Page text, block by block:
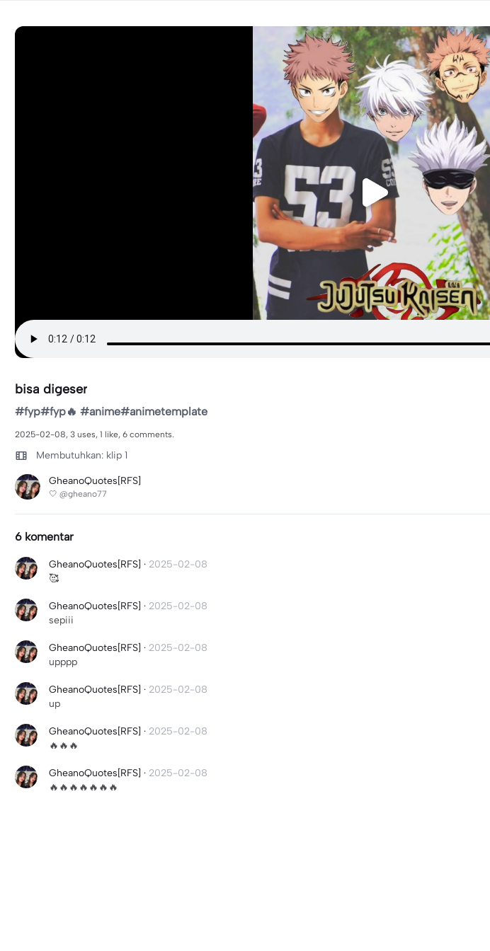
bisa digeser
#fyp#fyp🔥 #anime#animetemplate
2025-02-08, 3 uses, 1 like, 6 comments.
Membutuhkan: klip 1
GheanoQuotes[RFS]
🤍 @gheano77
6 komentar
GheanoQuotes[RFS] · 2025-02-08
🥰
GheanoQuotes[RFS] · 2025-02-08
sepiii
GheanoQuotes[RFS] · 2025-02-08
upppp
GheanoQuotes[RFS] · 2025-02-08
up
GheanoQuotes[RFS] · 2025-02-08
🔥🔥🔥
GheanoQuotes[RFS] · 2025-02-08
🔥🔥🔥🔥🔥🔥🔥